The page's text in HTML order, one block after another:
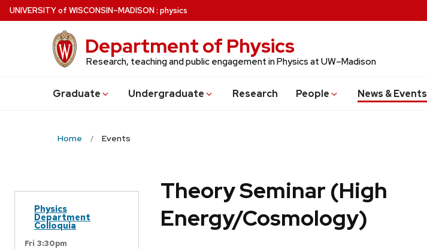
Skip
to
UNIVERSITYof WISCONSIN–MADISON: physics
Department of Physics
Research, teaching and public engagement in Physics at UW–Madison
Graduate Undergraduate Research People News & Events
Home Events
Physics
Department
Colloquia
Fri 3:30pm
Theory Seminar (High
Energy/Cosmology)